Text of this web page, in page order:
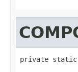
private static